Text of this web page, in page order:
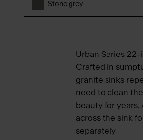
Stone grey
Urban Series
Crafted in
granite sinks
need to clean
beauty for
across the sink
separately